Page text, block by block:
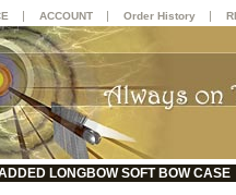
LONGBOW SOFT BOW CASE
| ACCOUNT | Order History |